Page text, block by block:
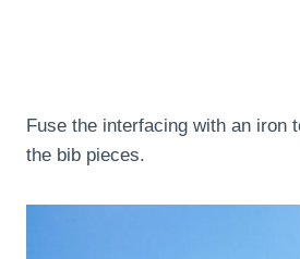
Fuse the interfacing with an iron
the bib pieces.